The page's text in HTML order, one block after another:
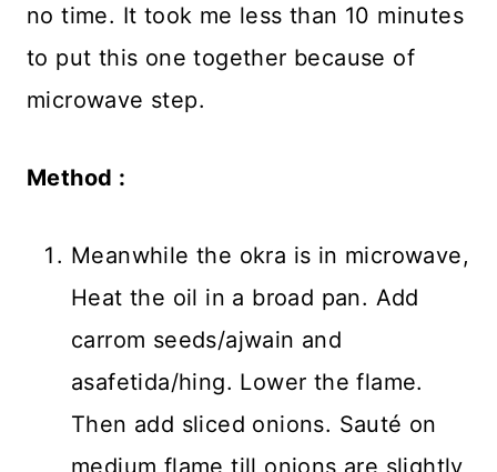
no time. It took me less than 10 minutes
to put this one together because of
microwave step.
Method :
Meanwhile the okra is in microwave,
Heat the oil in a broad pan. Add
carrom seeds/ajwain and
asafetida/hing. Lower the flame.
Then add sliced onions. Sauté on
medium flame till onions are slightly